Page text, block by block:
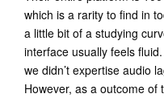
which is a rarity to find in
a little bit of a studying
interface usually feels
we didn’t expertise audio
However, as a outcome